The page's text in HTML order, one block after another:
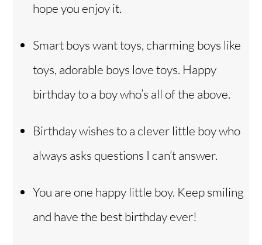
hope you enjoy it.
Smart boys want toys, charming boys like
toys, adorable boys love toys. Happy
birthday to a boy who’s all of the above.
Birthday wishes to a clever little boy who
always asks questions I can’t answer.
You are one happy little boy. Keep smiling
and have the best birthday ever!